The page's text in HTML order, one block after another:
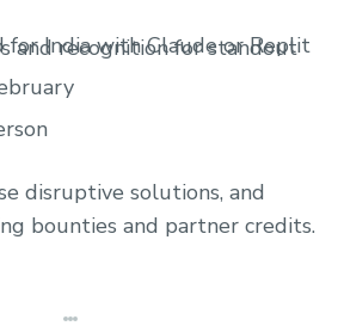
and recognition for standout
for India with Claude or Replit
disruptive solutions, and
bounties and partner credits.